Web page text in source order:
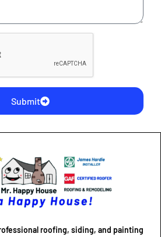
Submit
roofing, siding, and painting